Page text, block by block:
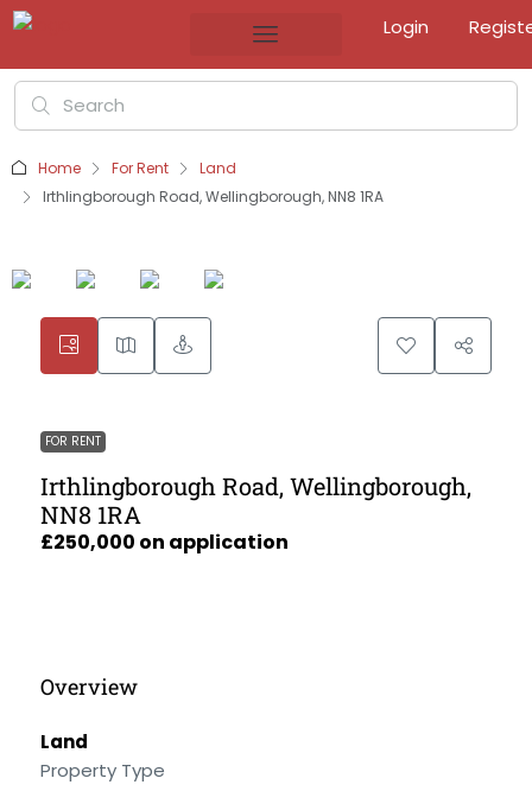
Login
Home For Rent
Land
Irthlingborough Road, Wellingborough, NN8 1RA
FOR RENT
Irthlingborough Road, Wellingborough,
NN8 1RA
£250,000 on application
Overview
Land
Property Type